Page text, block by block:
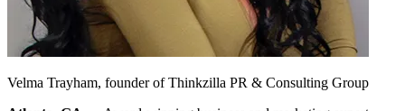
Velma Trayham, founder of Thinkzilla PR & Consulting Group